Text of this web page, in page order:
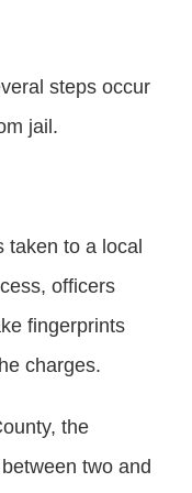
steps occur
jail.
taken to a local
officers
fingerprints
charges.
the
two and